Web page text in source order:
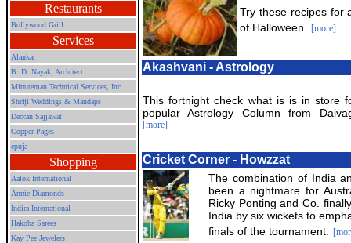
Restaurants
Bollywood Grill
Services
Alankar
B. D. Nayak, Architect
Minuteman Technical Services, Inc.
Shriji Weddings & Mandaps
Deccan Sajjawat
Copper Pages
epuja
Shopping
Aalok International
Annie Diamonds
Indira International
Hakoba Sarees
Kay Pee Jewelers
Try these recipes for
of Halloween.
[more]
Akashvani - Astrology
This fortnight check what is is in store
popular Astrology Column from
[more]
Cricket Corner - Howzzat
The combination of India
been a nightmare for
Ricky Ponting and Co.
India by six wickets to
finals of the tournament.